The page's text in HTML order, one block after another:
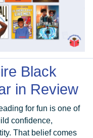
Black
in Review
for fun is one of
confidence,
That belief comes